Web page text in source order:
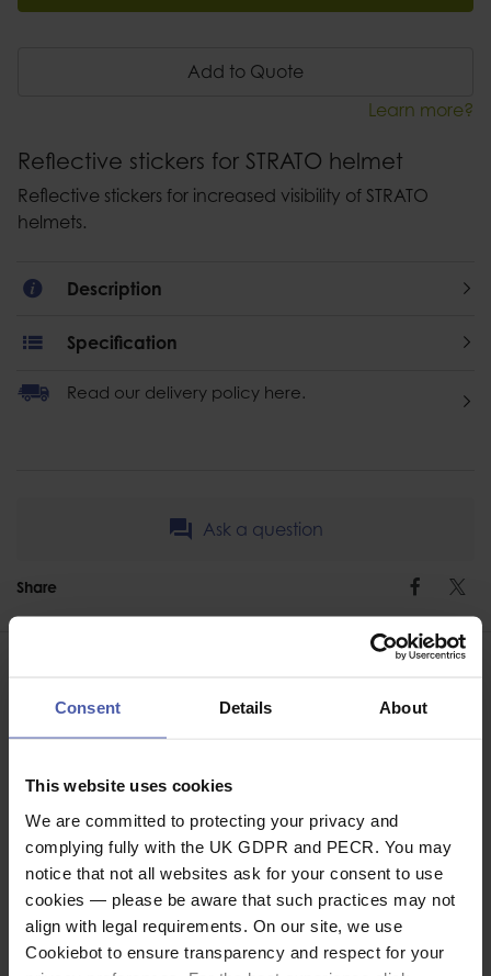
Consent Details About
This website uses cookies
We are committed to protecting your privacy and
complying fully with the UK GDPR and PECR. You may
notice that not all websites ask for your consent to use
cookies — please be aware that such practices may not
align with legal requirements. On our site, we use
Cookiebot to ensure transparency and respect for your
Add to Quote
Learn more?
Reflective stickers for STRATO helmet
Reflective stickers for increased visibility of STRATO
helmets.
Description
Specification
Read our delivery policy here.
Ask a question
Share
ASSOCIATED PRODUCTS